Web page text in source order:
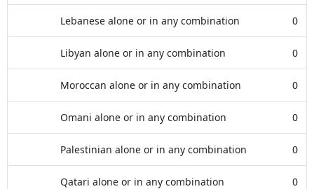
Lebanese alone or in any combination 0
Libyan alone or in any combination 0
Moroccan alone or in any combination 0
Omani alone or in any combination 0
Palestinian alone or in any combination 0
Qatari alone or in any combination 0